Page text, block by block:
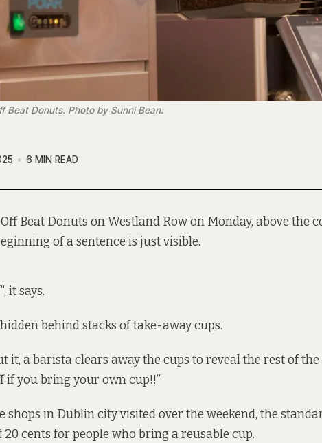
Beat Donuts. Photo by Sunni Bean.
6 MIN READ
Beat Donuts on Westland Row on Monday, above the
of a sentence is just visible.
it says.
behind stacks of take-away cups.
it, a barista clears away the cups to reveal the rest of
if you bring your own cup!!”
shops in Dublin city visited over the weekend, the
cents for people who bring a reusable cup.